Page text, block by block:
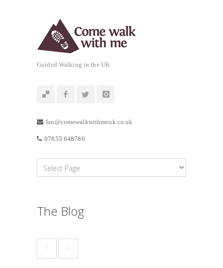
Guided Walking in the UK
Ian@comewalkwithmeuk.co.uk
07855 648786
The Blog